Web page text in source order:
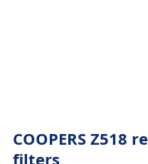
COOPERS Z518
filters